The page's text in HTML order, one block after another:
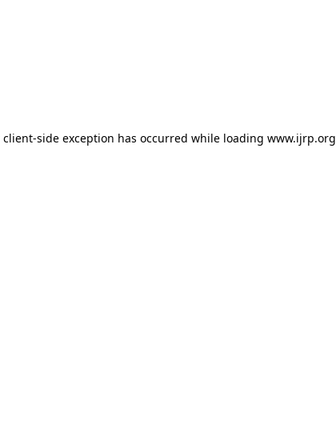
client-side exception has occurred while loading www.ijrp.org